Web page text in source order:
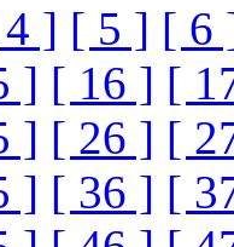
] [ 5 ] [ 6
] [ 16 ] [
] [ 26 ] [
] [ 36 ] [